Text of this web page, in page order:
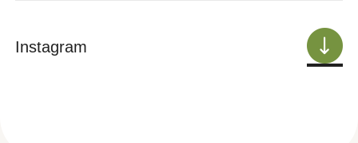
Instagram